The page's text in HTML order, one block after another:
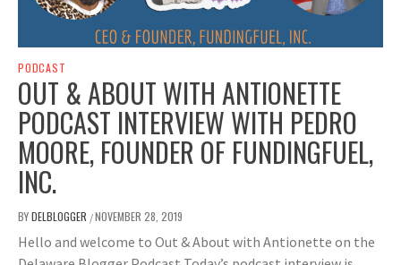
PODCAST
OUT & ABOUT WITH ANTIONETTE
PODCAST INTERVIEW WITH PEDRO
MOORE, FOUNDER OF FUNDINGFUEL,
INC.
BYDELBLOGGER /NOVEMBER 28, 2019
Hello and welcome to Out & About with Antionette on the